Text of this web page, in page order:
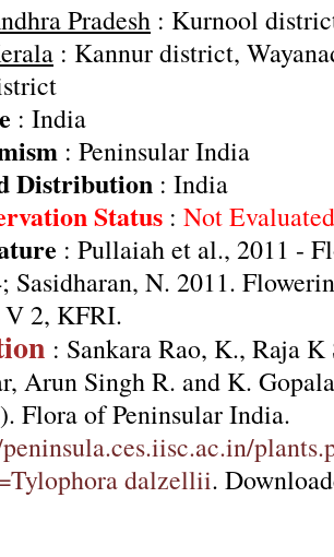
Pradesh : Kurnool
: Kannur district,
: India
: Peninsular India
Distribution : India
Status : Not
: Pullaiah et al., 2011 -
Sasidharan, N. 2011.
2, KFRI.
: Sankara Rao, K., Raja K
Arun Singh R. and K.
Flora of Peninsular India.
dalzellii.